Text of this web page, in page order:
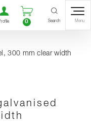
comparison list
Open user
Open
0 Search Menu
300 mm clear width